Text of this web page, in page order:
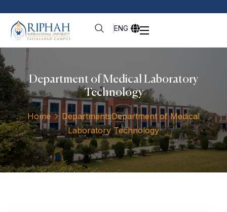
ENG
Department of Medical Laboratory
Technology
Home DepartmentsDepartment of Medical
Laboratory Technology